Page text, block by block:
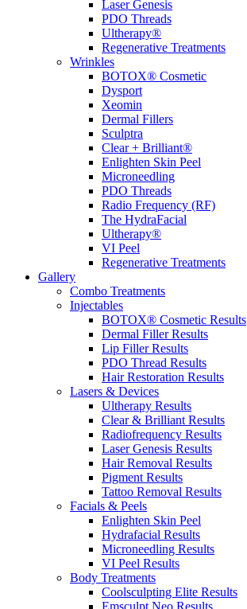
Laser Genesis
PDO Threads
Ultherapy®
Regenerative Treatments
Wrinkles
BOTOX® Cosmetic
Dysport
Xeomin
Dermal Fillers
Sculptra
Clear + Brilliant®
Enlighten Skin Peel
Microneedling
PDO Threads
Radio Frequency (RF)
The HydraFacial
Ultherapy®
VI Peel
Regenerative Treatments
Gallery
Combo Treatments
Injectables
BOTOX® Cosmetic Results
Dermal Filler Results
Lip Filler Results
PDO Thread Results
Hair Restoration Results
Lasers & Devices
Ultherapy Results
Clear & Brilliant Results
Radiofrequency Results
Laser Genesis Results
Hair Removal Results
Pigment Results
Tattoo Removal Results
Facials & Peels
Enlighten Skin Peel
Hydrafacial Results
Microneedling Results
VI Peel Results
Body Treatments
Coolsculpting Elite Results
Emsculpt Neo Results